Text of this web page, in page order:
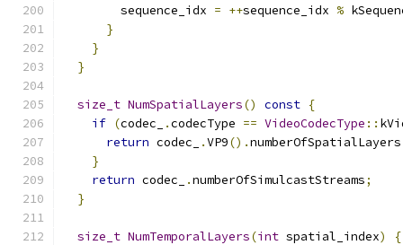
        sequence_idx
= ++sequence_idx %
}
}
}
size_t NumSpatialLayers() const {
if (codec_ .codecType == VideoCodecType ::
return codec_ .VP9().numberOfSpatialLayers
}
return codec_ .numberOfSimulcastStreams;
}
size_t NumTemporalLayers(int spatial_index)
{